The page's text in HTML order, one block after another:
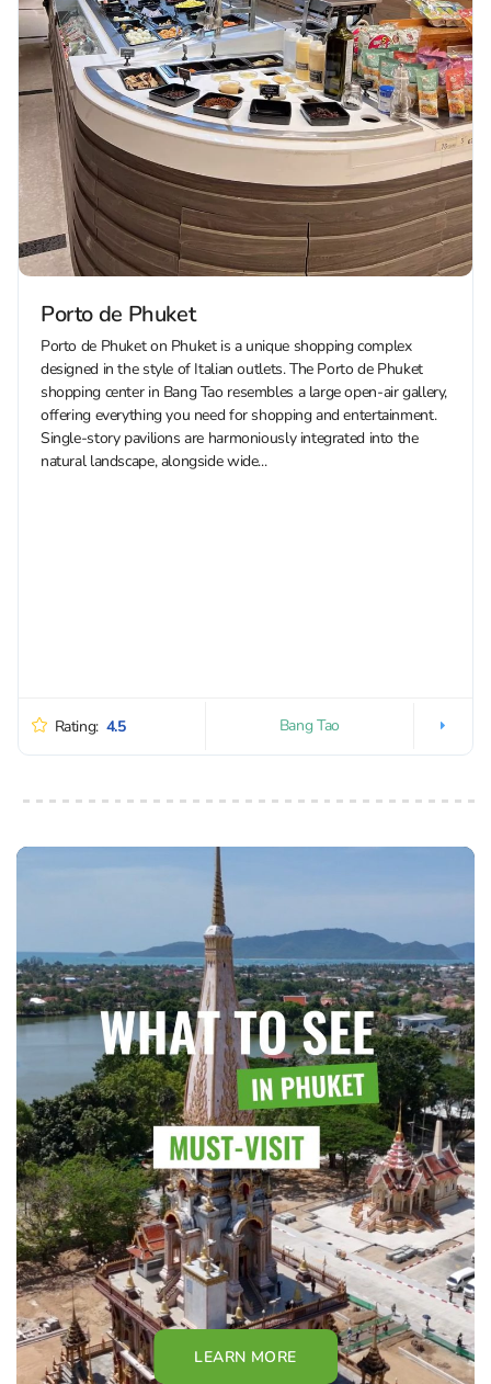
Porto de Phuket
Porto de Phuket on Phuket is a unique shopping complex
designed in the style of Italian outlets. The Porto de Phuket
shopping center in Bang Tao resembles a large open-air gallery,
offering everything you need for shopping and entertainment.
Single-story pavilions are harmoniously integrated into the
natural landscape, alongside wide...
Rating: 4.5 Bang Tao
LEARN MORE